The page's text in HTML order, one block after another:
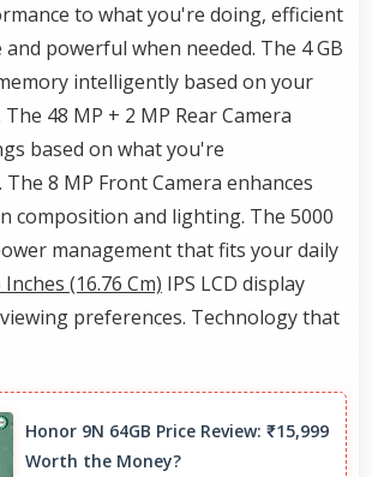
to what you're doing, efficient
powerful when needed. The 4 GB
intelligently based on your
48 MP + 2 MP Rear Camera
based on what you're
8 MP Front Camera enhances
composition and lighting. The 5000
management that fits your daily
Inches (16.76 Cm) IPS LCD display
preferences. Technology that
Honor 9N 64GB Price Review: ₹15,999
Worth the Money?